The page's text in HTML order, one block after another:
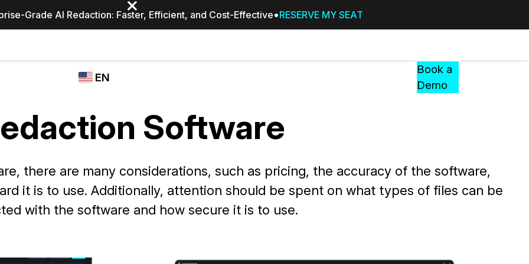
Grade AI Redaction: Faster, Efficient, and Cost-Effective RESERVE MY SEAT
AND
TRANSLATION
Video Redaction
Redact faces, plates, screens, notepads, &
videos with the leading AI video redaction
Industries
Law Enforcement
Healthcare
PricingResources
RESOURCES,
GUIDES,
AND
Answers to your most common
about CaseGuard
Events
EN
Español
Book a
Demo
Software
there are many considerations, such as pricing, the accuracy of the software,
it is to use. Additionally, attention should be spent on what types of files can be
with the software and how secure it is to use.